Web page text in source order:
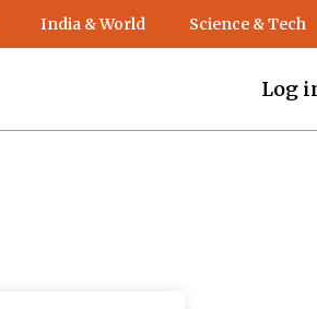
India & World Science & Tech
Log